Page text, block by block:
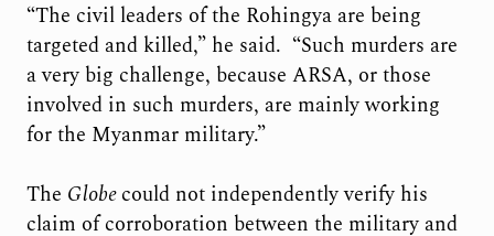
“The civil leaders of the Rohingya are being
targeted and killed,” he said. “Such murders are
a very big challenge, because ARSA, or those
involved in such murders, are mainly working
for the Myanmar military.”
The Globecould not independently verify his
claim of corroboration between the military and